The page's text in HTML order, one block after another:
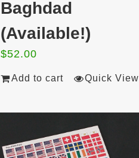
Baghdad
(Available!)
$52.00
Add to cart Quick View